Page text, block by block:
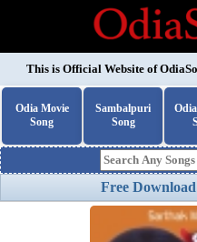
This is Official Website of
Odia Movie
Song
Sambalpuri
Song
Free